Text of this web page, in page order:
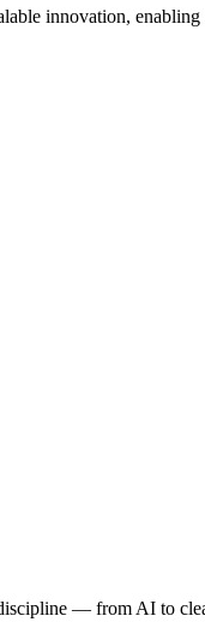
innovation,
— from AI to